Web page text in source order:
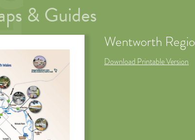
& Guides
Wentworth
Download Printable Version